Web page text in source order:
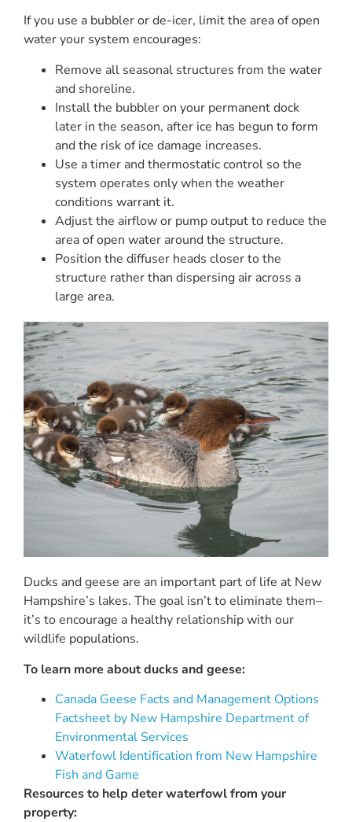
If you use a bubbler or de-icer, limit the area of open
water your system encourages:
Remove all seasonal structures from the water
and shoreline.
Install the bubbler on your permanent dock
later in the season, after ice has begun to form
and the risk of ice damage increases.
Use a timer and thermostatic control so the
system operates only when the weather
conditions warrant it.
Adjust the airflow or pump output to reduce the
area of open water around the structure.
Position the diffuser heads closer to the
structure rather than dispersing air across a
large area.
Ducks and geese are an important part of life at New
Hampshire’s lakes. The goal isn’t to eliminate them–
it’s to encourage a healthy relationship with our
wildlife populations.
To learn more about ducks and geese:
Canada Geese Facts and Management Options
Factsheet by New Hampshire Department of
Environmental Services
Waterfowl Identification from New Hampshire
Fish and Game
Resources to help deter waterfowl from your
property: